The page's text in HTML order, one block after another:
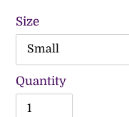
Size
Quantity